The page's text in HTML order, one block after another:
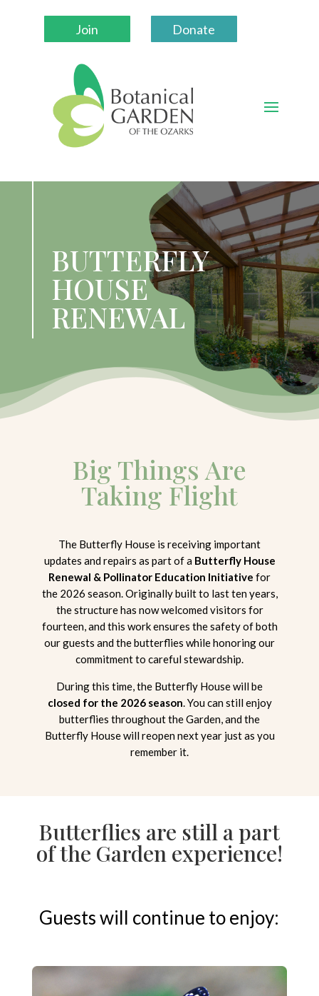
Join Donate
BUTTERFLY
HOUSE
RENEWAL
Big Things Are
Taking Flight
The Butterfly House is receiving important
updates and repairs as part of a Butterfly House
Renewal & Pollinator Education Initiative for
the 2026 season. Originally built to last ten years,
the structure has now welcomed visitors for
fourteen, and this work ensures the safety of both
our guests and the butterflies while honoring our
commitment to careful stewardship.
During this time, the Butterfly House will be
closed for the 2026 season . You can still enjoy
butterflies throughout the Garden, and the
Butterfly House will reopen next year just as you
remember it.
Butterflies are still a part
of the Garden experience!
Guests will continue to enjoy: